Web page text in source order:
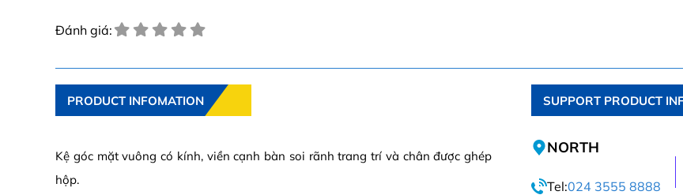
Đánh giá:
PRODUCT INFOMATION
Kệ góc mặt vuông có kính, viền cạnh bàn soi rãnh trang trí và chân được ghép
hộp.
SUPPORT PRODUCT
NORTH
Tel:024 3555 8888